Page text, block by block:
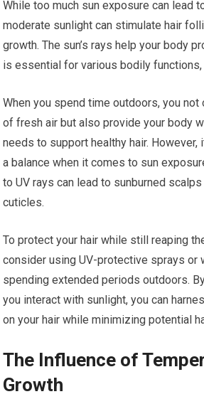
While too much sun exposure can lead
moderate sunlight can stimulate hair
growth. The sun’s rays help your body
is essential for various bodily functions,
When you spend time outdoors, you
of fresh air but also provide your body
needs to support healthy hair. However,
a balance when it comes to sun
to UV rays can lead to sunburned
cuticles.
To protect your hair while still reaping
consider using UV-protective sprays or
spending extended periods outdoors.
you interact with sunlight, you can
on your hair while minimizing potential
The Influence of
Growth